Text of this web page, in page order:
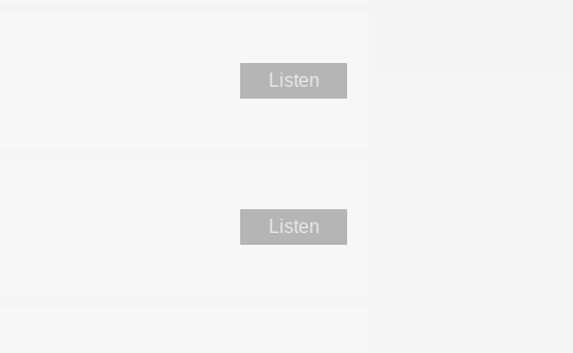
Listen
Listen